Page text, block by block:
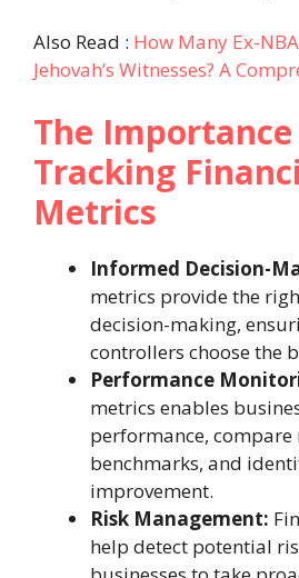
Also Read : How Many Ex-
Jehovah’s Witnesses? A
The
Tracking
Metrics
Informed Decision-
metrics provide the
decision-making,
controllers choose the
Performance
metrics enables
performance,
benchmarks, and
improvement.
Risk Management:
help detect potential